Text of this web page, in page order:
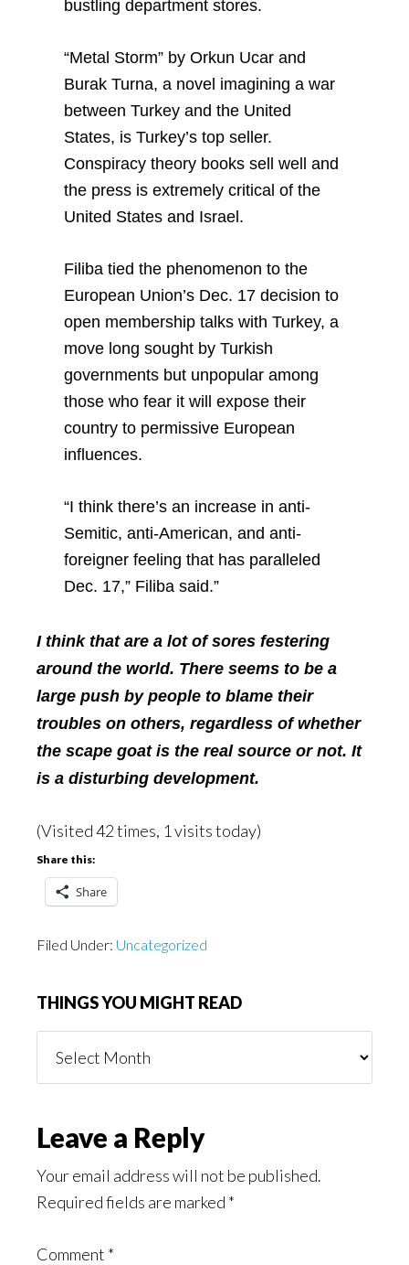
bustling department stores.
“Metal Storm” by Orkun Ucar and
Burak Turna, a novel imagining a war
between Turkey and the United
States, is Turkey’s top seller.
Conspiracy theory books sell well and
the press is extremely critical of the
United States and Israel.
Filiba tied the phenomenon to the
European Union’s Dec. 17 decision to
open membership talks with Turkey, a
move long sought by Turkish
governments but unpopular among
those who fear it will expose their
country to permissive European
influences.
“I think there’s an increase in anti-
Semitic, anti-American, and anti-
foreigner feeling that has paralleled
Dec. 17,” Filiba said.”
I think that are a lot of sores festering
around the world. There seems to be a
large push by people to blame their
troubles on others, regardless of whether
the scape goat is the real source or not. It
is a disturbing development.
(Visited 42 times, 1 visits today)
Share this:
Share
Filed Under: Uncategorized
THINGS YOU MIGHT READ
You
Reader
Interactions
Leave a Reply
Your email address will not be published.
Required fields are marked *
Comment *